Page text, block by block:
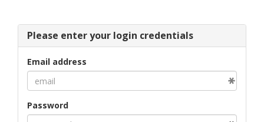
Please enter your login credentials
Email address
Password